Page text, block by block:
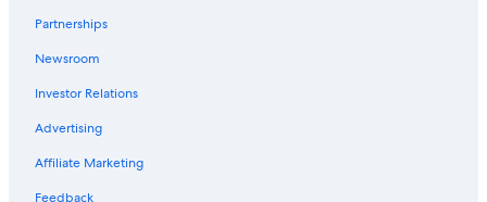
Partnerships
Newsroom
Investor Relations
Advertising
Affiliate Marketing
Feedback